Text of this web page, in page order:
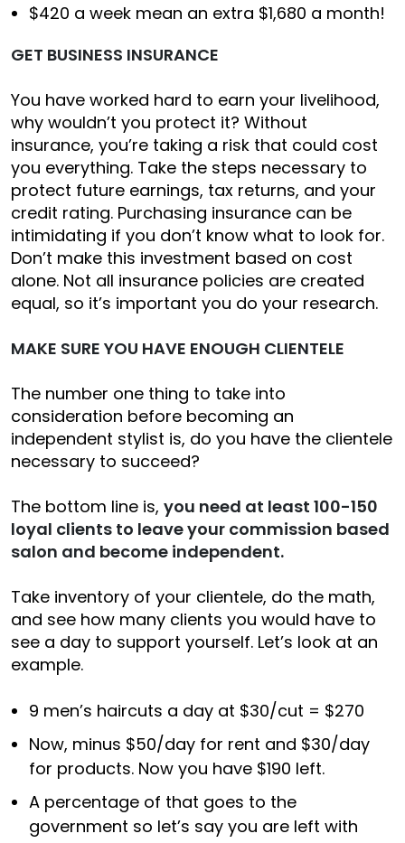
$420 a week mean an extra $1,680 a month!
GET BUSINESS INSURANCE
You have worked hard to earn your livelihood,
why wouldn’t you protect it? Without
insurance, you’re taking a risk that could cost
you everything. Take the steps necessary to
protect future earnings, tax returns, and your
credit rating. Purchasing insurance can be
intimidating if you don’t know what to look for.
Don’t make this investment based on cost
alone. Not all insurance policies are created
equal, so it’s important you do your research.
MAKE SURE YOU HAVE ENOUGH CLIENTELE
The number one thing to take into
consideration before becoming an
independent stylist is, do you have the clientele
necessary to succeed?
The bottom line is, you need at least 100-150
loyal clients to leave your commission based
salon and become independent.
Take inventory of your clientele, do the math,
and see how many clients you would have to
see a day to support yourself. Let’s look at an
example.
9 men’s haircuts a day at $30/cut = $270
Now, minus $50/day for rent and $30/day
for products. Now you have $190 left.
A percentage of that goes to the
government so let’s say you are left with